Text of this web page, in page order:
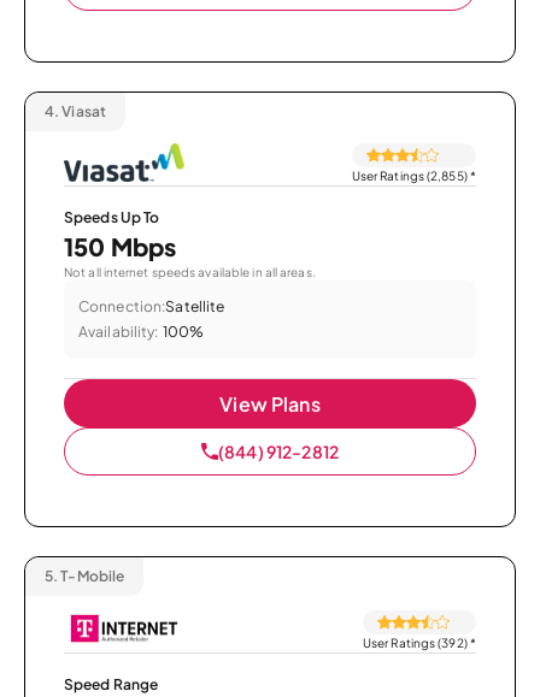
4. Viasat
User Ratings (2,855)*
Speeds Up To
150 Mbps
Not all internet speeds available in all areas.
Connection:Satellite
Availability: 100%
View Plans
(844) 912-2812
5. T-Mobile
User Ratings (392)*
Speed Range